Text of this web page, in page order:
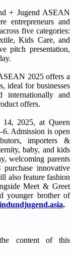
+ Jugend ASEAN
entrepreneurs and
five categories:
Kids Care, and
pitch presentation,
2025 offers a
ideal for businesses
internationally and
offers.
2025, at Queen
Admission is open
importers &
baby, and kids
welcoming parents
innovative
also feature fashion
Meet & Greet
younger brother of
.
content of this